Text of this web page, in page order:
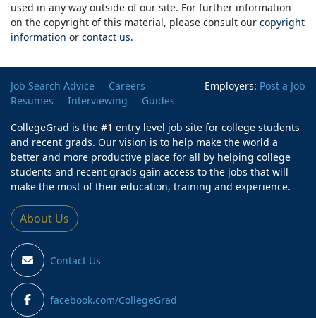
used in any way outside of our site. For further information
on the copyright of this material, please consult our copyright
information or contact us.
Employers: Post a Job
Job Search Advice
Careers
Resumes
Interviewing
Guides
CollegeGrad is the #1 entry level job site for college students
and recent grads. Our vision is to help make the world a
better and more productive place for all by helping college
students and recent grads gain access to the jobs that will
make the most of their education, training and experience.
About Us
Contact Us
facebook.com/CollegeGrad